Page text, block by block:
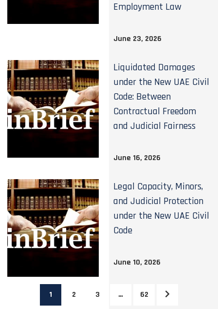
Employment Law
June 23, 2026
Liquidated Damages
under the New UAE Civil
Code: Between
Contractual Freedom
and Judicial Fairness
June 16, 2026
Legal Capacity, Minors,
and Judicial Protection
under the New UAE Civil
Code
June 10, 2026
1 2 3 … 62